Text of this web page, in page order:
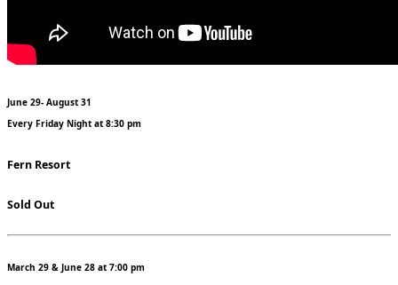
June 29- August 31
Every Friday Night at 8:30 pm
Fern Resort
Sold Out
March 29 & June 28 at 7:00 pm